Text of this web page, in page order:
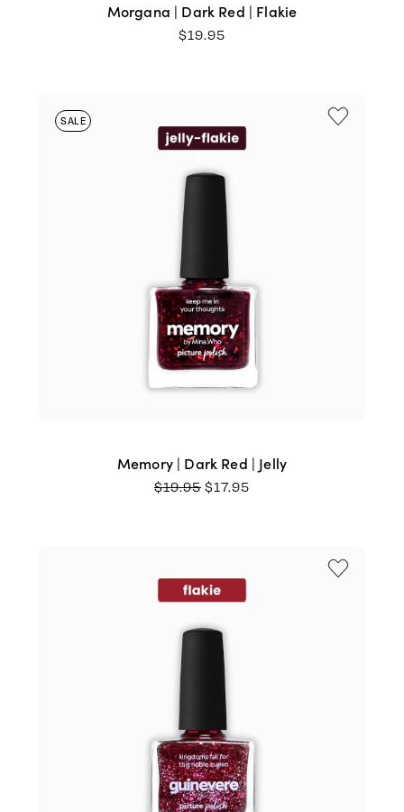
Morgana | Dark Red | Flakie
$19.95
SALE
Memory | Dark Red | Jelly
$19.95 ORIGINAL
$17.95